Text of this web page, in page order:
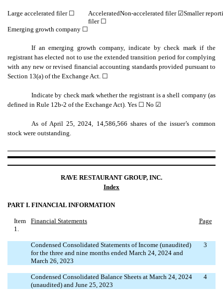
Large accelerated filer ☐
Accelerated
filer ☐
Non-accelerated filer☑Smaller
Emerging growth company ☐
If an emerging growth company, indicate by check mark if the
registrant has elected not to use the extended transition period for complying
with any new or revised financial accounting standards provided pursuant to
Section 13(a) of the Exchange Act. ☐
Indicate by check mark whether the registrant is a shell company (as
defined in Rule 12b-2 of the Exchange Act). Yes ☐ No ☑
As of April 25, 2024, 14,586,566 shares of the issuer’s common
stock were outstanding.
RAVE RESTAURANT GROUP, INC.
Index
PART I. FINANCIAL INFORMATION
Item
1.
Financial Statements Page
Condensed Consolidated Statements of Income (unaudited)
for the three and nine months ended March 24, 2024 and
March 26, 2023
3
Condensed Consolidated Balance Sheets at March 24, 2024
(unaudited) and June 25, 2023
4